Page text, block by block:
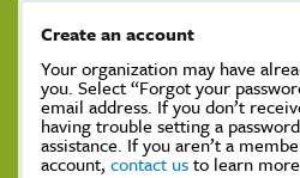
Create an account
Your organization may have
you. Select “Forgot your
email address. If you don’t
having trouble setting a
assistance. If you aren’t a
account, contact usto learn